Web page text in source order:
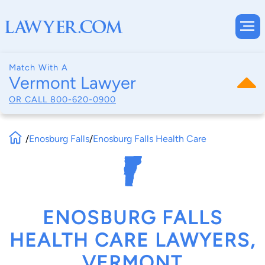
Match With A
Vermont Lawyer
OR CALL 800-620-0900
/Enosburg Falls/Enosburg Falls Health Care
ENOSBURG FALLS
HEALTH CARE LAWYERS,